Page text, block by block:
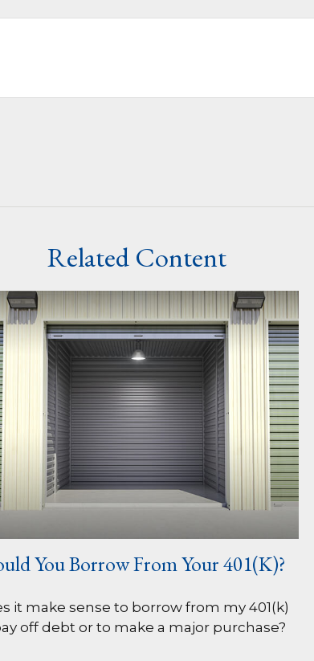
Related Content
You Borrow From Your 401(k)?
it make sense to borrow from my 401(k)
off debt or to make a major purchase?